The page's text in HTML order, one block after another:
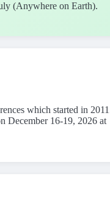
(Anywhere on Earth).
which started in
December 16-19, 2026 at